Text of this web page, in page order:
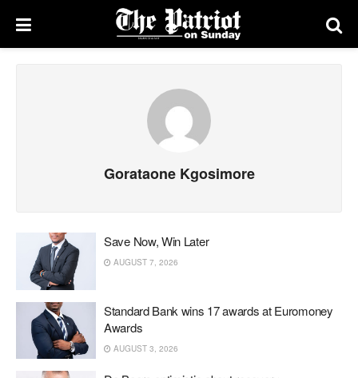
Gorataone Kgosimore
Save Now, Win Later
AUGUST 7, 2026
Standard Bank wins 17 awards at Euromoney
Awards
AUGUST 3, 2026